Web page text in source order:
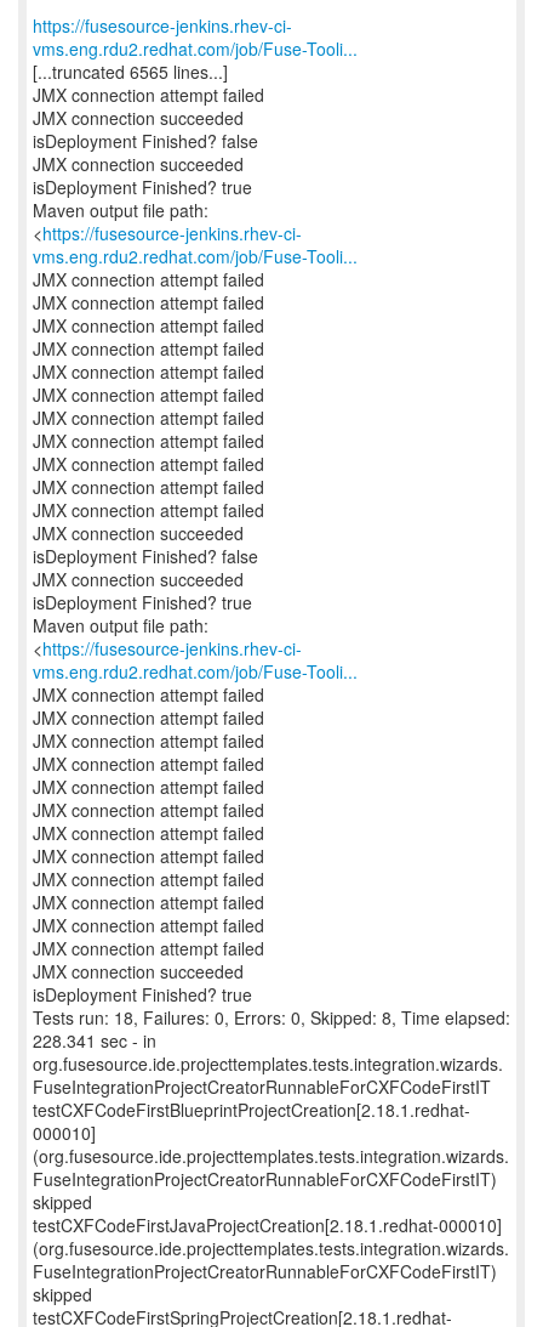
https://fusesource-jenkins.rhev-ci-
vms.eng.rdu2.redhat.com/job/Fuse-Tooli...
[...truncated 6565 lines...]
JMX connection attempt failed
JMX connection succeeded
isDeployment Finished? false
JMX connection succeeded
isDeployment Finished? true
Maven output file path:
<https://fusesource-jenkins.rhev-ci-
vms.eng.rdu2.redhat.com/job/Fuse-Tooli...
JMX connection attempt failed
JMX connection attempt failed
JMX connection attempt failed
JMX connection attempt failed
JMX connection attempt failed
JMX connection attempt failed
JMX connection attempt failed
JMX connection attempt failed
JMX connection attempt failed
JMX connection attempt failed
JMX connection attempt failed
JMX connection succeeded
isDeployment Finished? false
JMX connection succeeded
isDeployment Finished? true
Maven output file path:
<https://fusesource-jenkins.rhev-ci-
vms.eng.rdu2.redhat.com/job/Fuse-Tooli...
JMX connection attempt failed
JMX connection attempt failed
JMX connection attempt failed
JMX connection attempt failed
JMX connection attempt failed
JMX connection attempt failed
JMX connection attempt failed
JMX connection attempt failed
JMX connection attempt failed
JMX connection attempt failed
JMX connection attempt failed
JMX connection attempt failed
JMX connection succeeded
isDeployment Finished? true
Tests run: 18, Failures: 0, Errors: 0, Skipped: 8, Time elapsed:
228.341 sec - in
org.fusesource.ide.projecttemplates.tests.integration.wizards.
FuseIntegrationProjectCreatorRunnableForCXFCodeFirstIT
testCXFCodeFirstBlueprintProjectCreation[2.18.1.redhat-
000010]
(org.fusesource.ide.projecttemplates.tests.integration.wizards.
FuseIntegrationProjectCreatorRunnableForCXFCodeFirstIT)
skipped
testCXFCodeFirstJavaProjectCreation[2.18.1.redhat-000010]
(org.fusesource.ide.projecttemplates.tests.integration.wizards.
FuseIntegrationProjectCreatorRunnableForCXFCodeFirstIT)
skipped
testCXFCodeFirstSpringProjectCreation[2.18.1.redhat-